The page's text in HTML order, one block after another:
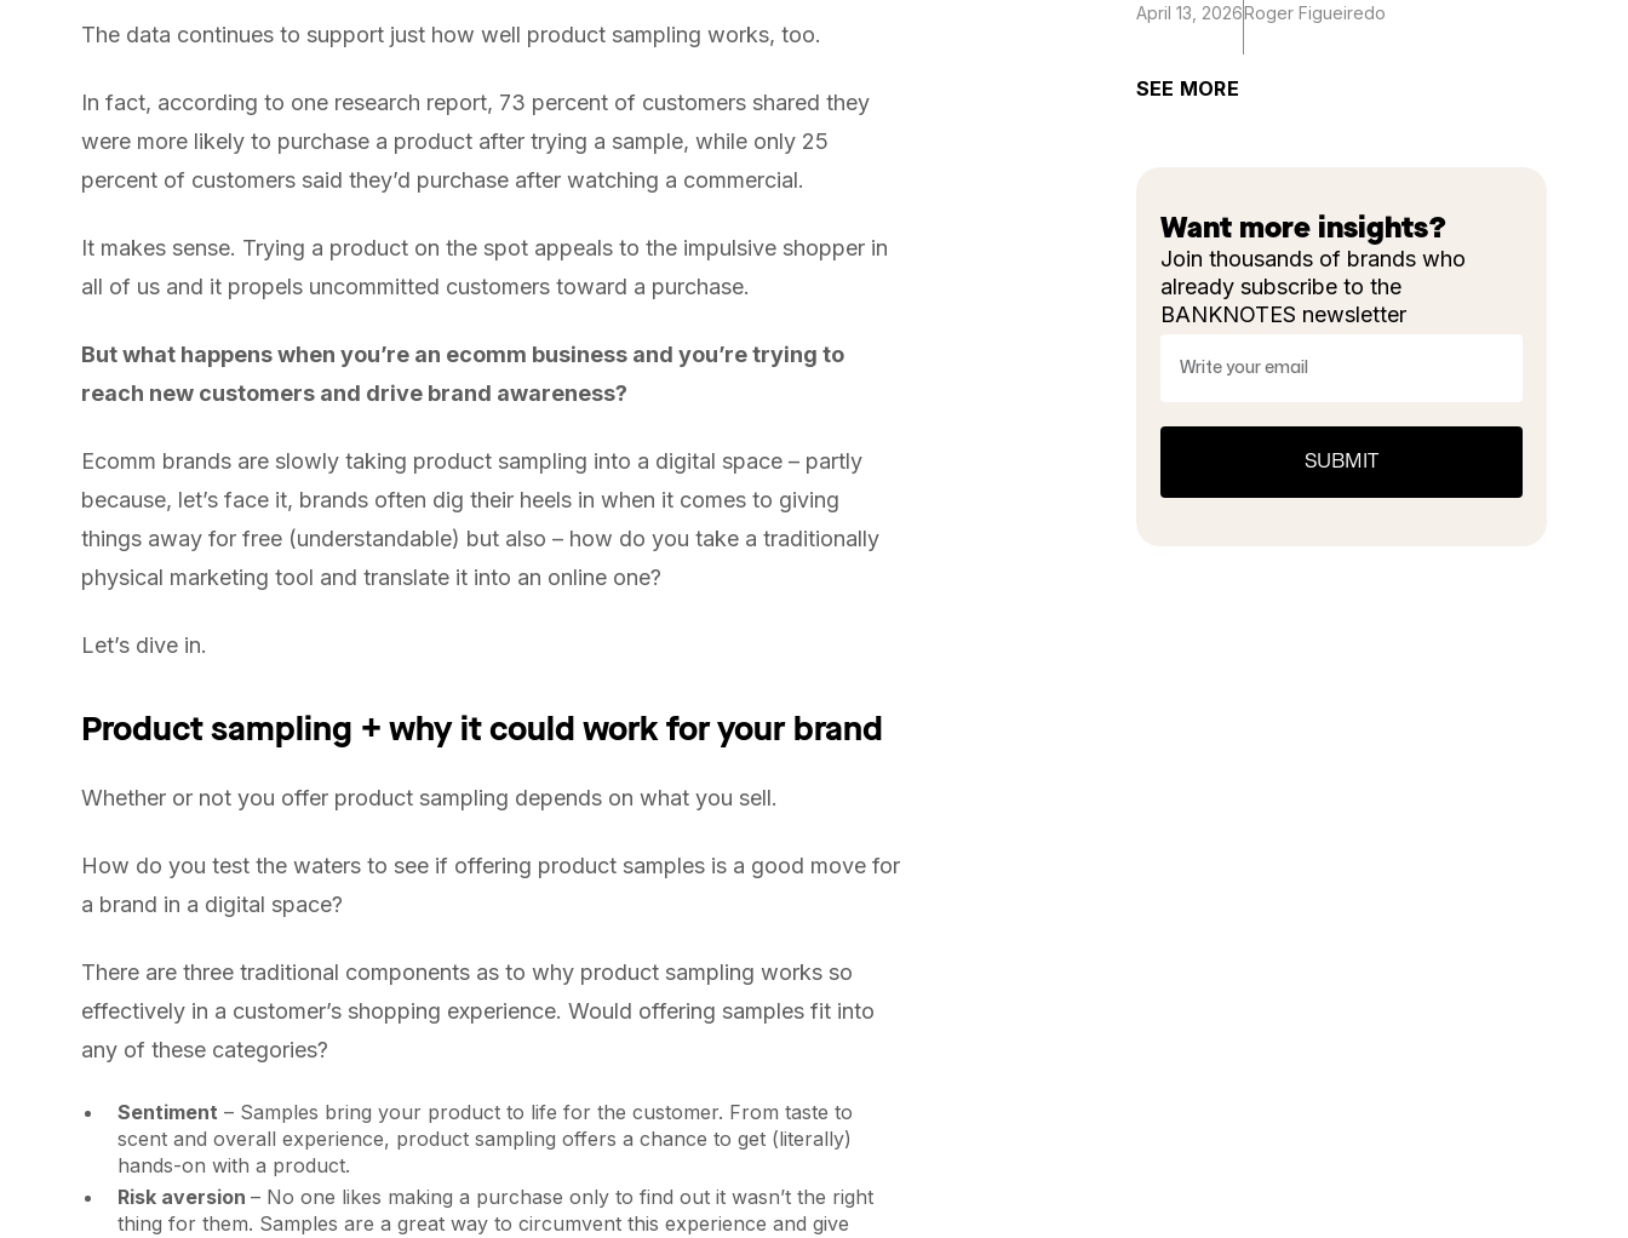
The data continues to support just how well product sampling works, too.
In fact, according to one research report, 73 percent of customers shared they
were more likely to purchase a product after trying a sample, while only 25
percent of customers said they’d purchase after watching a commercial.
It makes sense. Trying a product on the spot appeals to the impulsive shopper in
all of us and it propels uncommitted customers toward a purchase.
But what happens when you’re an ecomm business and you’re trying to
reach new customers and drive brand awareness?
Ecomm brands are slowly taking product sampling into a digital space – partly
because, let’s face it, brands often dig their heels in when it comes to giving
things away for free (understandable) but also – how do you take a traditionally
physical marketing tool and translate it into an online one?
Let’s dive in.
Product sampling + why it could work for your brand
Whether or not you offer product sampling depends on what you sell.
How do you test the waters to see if offering product samples is a good move for
a brand in a digital space?
There are three traditional components as to why product sampling works so
effectively in a customer’s shopping experience. Would offering samples fit into
any of these categories?
Sentiment – Samples bring your product to life for the customer. From taste to
scent and overall experience, product sampling offers a chance to get (literally)
hands-on with a product.
Risk aversion– No one likes making a purchase only to find out it wasn’t the right
thing for them. Samples are a great way to circumvent this experience and give
April 13, 2026Roger Figueiredo
SEE MORE
Want more insights?
Join thousands of brands who
already subscribe to the
BANKNOTES newsletter